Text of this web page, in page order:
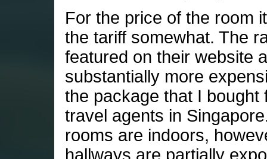
For the price of the room
the tariff somewhat. The
featured on their website
substantially more
the package that I bought
travel agents in
rooms are indoors,
hallways are partially